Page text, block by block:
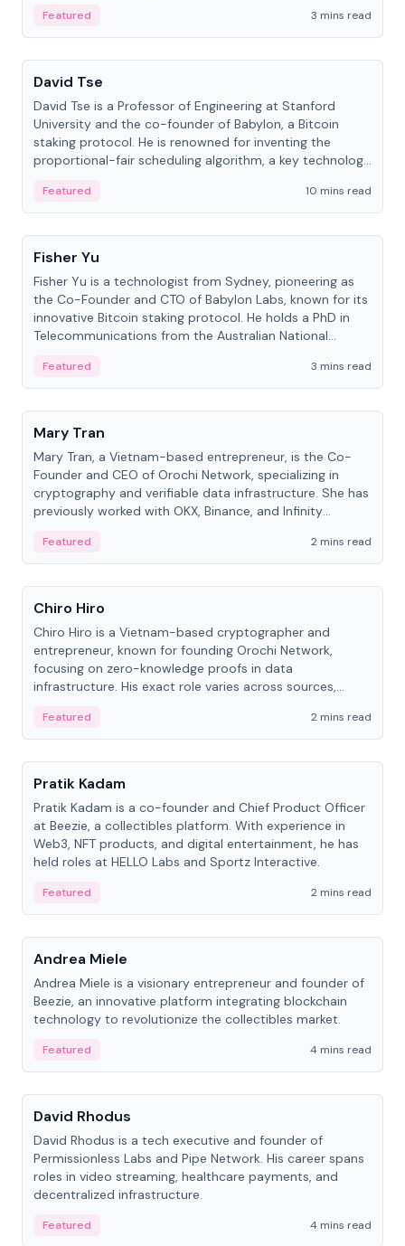
Featured
3 mins read
People
David Tse
David Tse is a Professor of Engineering at Stanford
University and the co-founder of Babylon, a Bitcoin
staking protocol. He is renowned for inventing the
proportional-fair scheduling algorithm, a key technology
Featured
10 mins read
People
Fisher Yu
Fisher Yu is a technologist from Sydney, pioneering as
the Co-Founder and CTO of Babylon Labs, known for its
innovative Bitcoin staking protocol. He holds a PhD in
Telecommunications from the Australian National
Featured
3 mins read
People
Mary Tran
Mary Tran, a Vietnam-based entrepreneur, is the Co-
Founder and CEO of Orochi Network, specializing in
cryptography and verifiable data infrastructure. She has
previously worked with OKX, Binance, and Infinity
Featured
2 mins read
People
Chiro Hiro
Chiro Hiro is a Vietnam-based cryptographer and
entrepreneur, known for founding Orochi Network,
focusing on zero-knowledge proofs in data
infrastructure. His exact role varies across sources,
Featured
2 mins read
People
Pratik Kadam
Pratik Kadam is a co-founder and Chief Product Officer
at Beezie, a collectibles platform. With experience in
Web3, NFT products, and digital entertainment, he has
held roles at HELLO Labs and Sportz Interactive.
Featured
2 mins read
People
Andrea Miele
Andrea Miele is a visionary entrepreneur and founder of
Beezie, an innovative platform integrating blockchain
technology to revolutionize the collectibles market.
Featured
4 mins read
People
David Rhodus
David Rhodus is a tech executive and founder of
Permissionless Labs and Pipe Network. His career spans
roles in video streaming, healthcare payments, and
decentralized infrastructure.
Featured 4 mins read